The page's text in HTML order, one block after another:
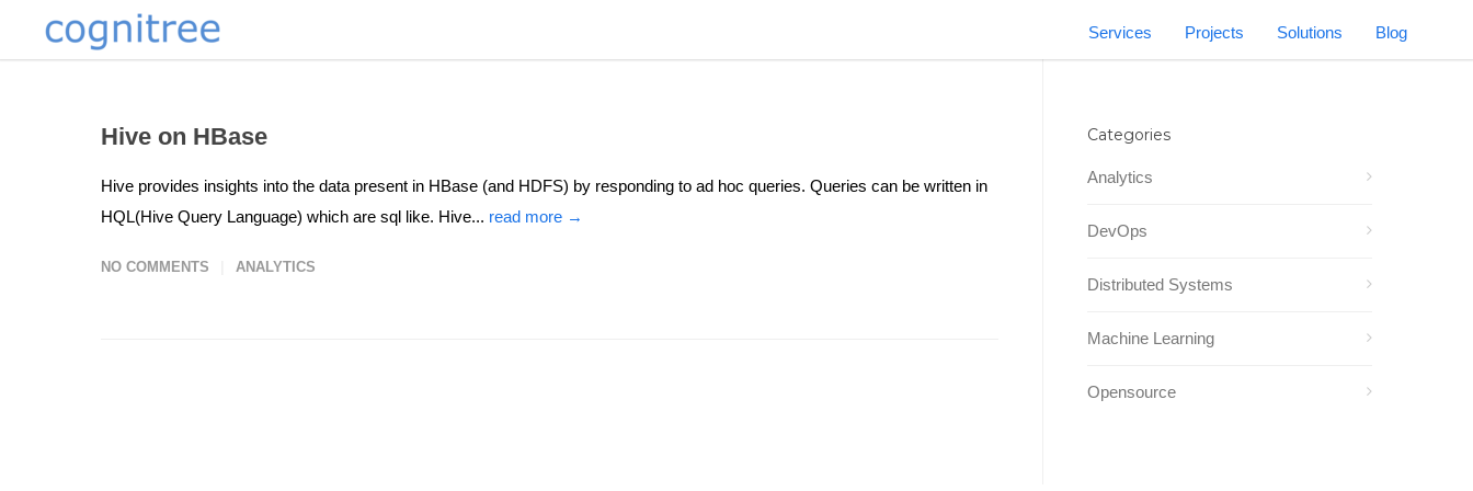
Services Projects Solutions Blog
Hive on HBase
Hive provides insights into the data present in HBase (and HDFS) by responding to ad hoc queries. Queries can be written in
HQL(Hive Query Language) which are sql like. Hive... read more →
NO COMMENTS ANALYTICS
Categories
Analytics
DevOps
Distributed Systems
Machine Learning
Opensource